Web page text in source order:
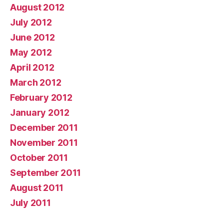
August 2012
July 2012
June 2012
May 2012
April 2012
March 2012
February 2012
January 2012
December 2011
November 2011
October 2011
September 2011
August 2011
July 2011